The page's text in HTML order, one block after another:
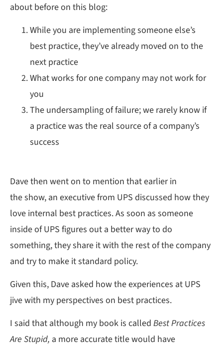
about before on this blog:
While you are implementing someone else’s
best practice, they’ve already moved on to the
next practice
What works for one company may not work for
you
The undersampling of failure; we rarely know if
a practice was the real source of a company’s
success
Dave then went on to mention that earlier in
the show, an executive from UPS discussed how they
love internal best practices. As soon as someone
inside of UPS figures out a better way to do
something, they share it with the rest of the company
and try to make it standard policy.
Given this, Dave asked how the experiences at UPS
jive with my perspectives on best practices.
I said that although my book is called Best Practices
Are Stupid, a more accurate title would have